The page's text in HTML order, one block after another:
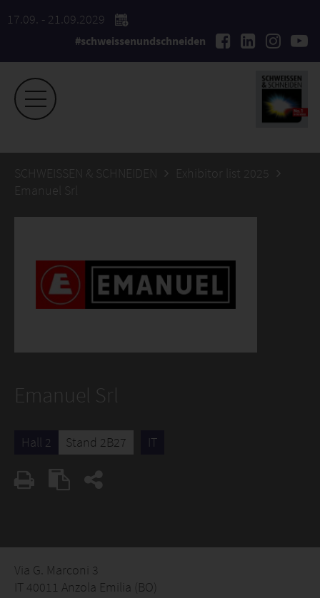
17.09. - 21.09.2029
#schweissenundschneiden
SCHWEISSEN & SCHNEIDEN
Exhibitor list 2025
Emanuel Srl
Emanuel Srl
Hall 2 Stand 2B27 IT
Via G. Marconi 3
IT 40011 Anzola Emilia (BO)